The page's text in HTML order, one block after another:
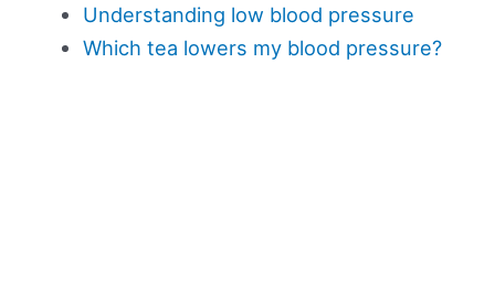
Understanding low blood pressure
Which tea lowers my blood pressure?